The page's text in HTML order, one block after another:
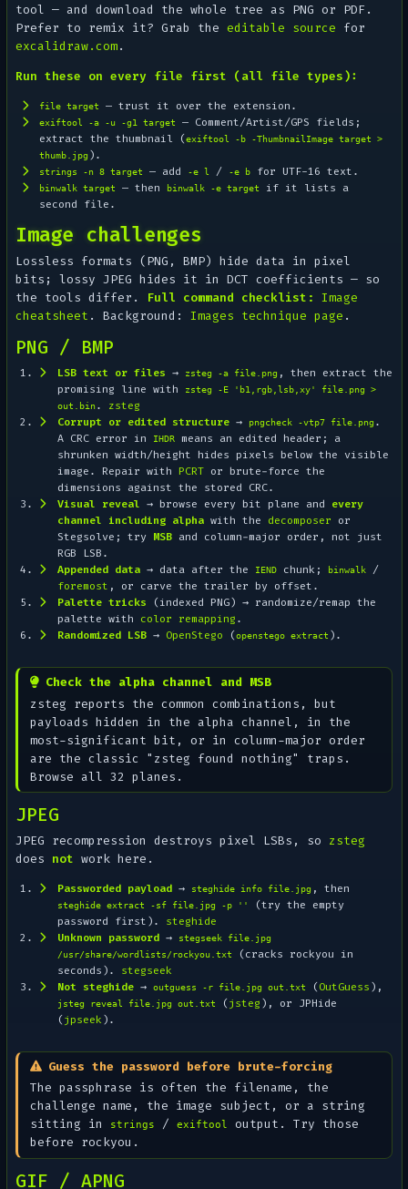
tool — and download the whole tree as PNG or PDF.
Prefer to remix it? Grab theeditable source for
excalidraw.com.
Run these on every file first (all file types):
file target — trust it over the extension.
exiftool -a -u -g1 target
— Comment/Artist/GPS fields;
extract the thumbnail (exiftool -b -ThumbnailImage target >
thumb.jpg ).
strings -n 8 target — add -e l / -e b for UTF-16 text.
binwalk target — then binwalk -e target
if it lists a
second file.
Image challenges
Lossless formats (PNG, BMP) hide data in pixel
bits; lossy JPEG hides it in DCT coefficients — so
the tools differ.
Full command checklist:
Image
cheatsheet . Background:Images technique page .
PNG / BMP
LSB text or files → zsteg -a file.png , then extract the
promising line with
zsteg -E 'b1,rgb,lsb,xy' file.png >
out.bin. zsteg
Corrupt or edited structure→ pngcheck -vtp7 file.png .
A CRC error in
IHDRmeans an edited header; a
shrunken width/height hides pixels below the visible
image. Repair with PCRTor brute-force the
dimensions against the stored CRC.
Visual reveal → browse every bit plane and every
channel including alphawith the decomposer or
Stegsolve; try MSBand column-major order, not just
RGB LSB.
Appended data→ data after the IENDchunk; binwalk/
foremost , or carve the trailer by offset.
Palette tricks (indexed PNG) → randomize/remap the
palette with color remapping.
Randomized LSB→ OpenStego (openstego extract ).
Check the alpha channel and MSB
zsteg reports the common combinations, but
payloads hidden in the alpha channel, in the
most-significant bit, or in column-major order
are the classic "zsteg found nothing" traps.
Browse all 32 planes.
JPEG
JPEG recompression destroys pixel LSBs, so zsteg
does not work here.
Passworded payload→ steghide info file.jpg , then
steghide extract -sf file.jpg -p ''
(try the empty
password first). steghide
Unknown password→
stegseek file.jpg
/usr/share/wordlists/rockyou.txt
(cracks rockyou in
seconds). stegseek
Not steghide→ outguess -r file.jpg out.txt (OutGuess),
jsteg reveal file.jpg out.txt (jsteg), or JPHide
(jpseek).
Guess the password before brute-forcing
The passphrase is often the filename, the
challenge name, the image subject, or a string
sitting in
strings /exiftool
output. Try those
before rockyou.
GIF / APNG